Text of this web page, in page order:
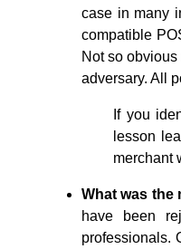
case in many
compatible
Not so
adversary. All
If you
lesson
merchant
What was
have been
professionals.